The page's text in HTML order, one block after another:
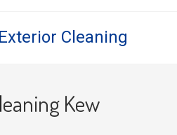
Cleaning
Kew